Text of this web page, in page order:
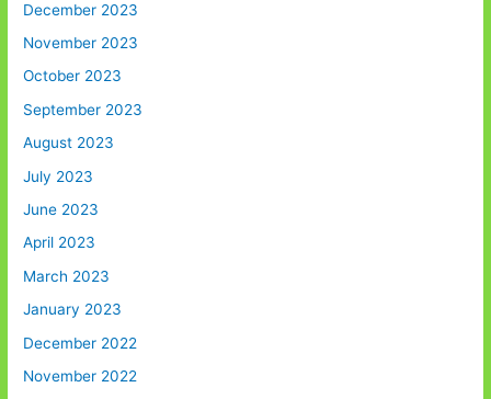
December 2023
November 2023
October 2023
September 2023
August 2023
July 2023
June 2023
April 2023
March 2023
January 2023
December 2022
November 2022